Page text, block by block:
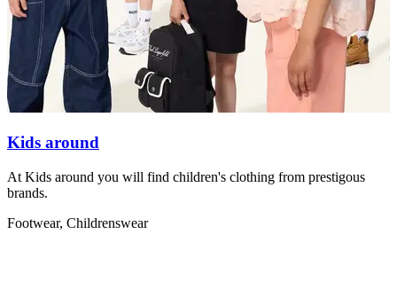
Kids around
At Kids around you will find children's clothing from prestigous
brands.
Footwear, Childrenswear